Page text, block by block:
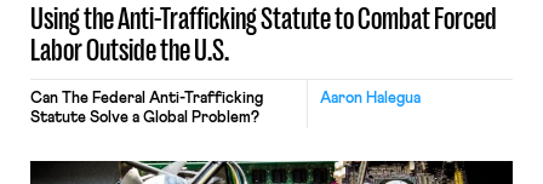
Using the Anti-Trafficking Statute to Combat Forced
Labor Outside the U.S.
Aaron Halegua
Can The Federal Anti-Trafficking
Statute Solve a Global Problem?